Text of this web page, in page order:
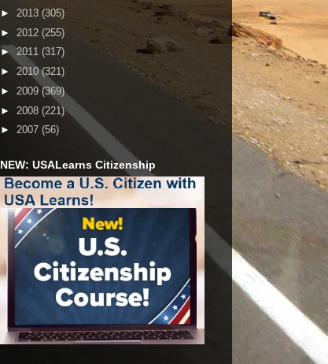
► 2013 (305)
► 2012 (255)
► 2011 (317)
► 2010(321)
► 2009 (369)
► 2008 (221)
► 2007 (56)
NEW: USALearns Citizenship